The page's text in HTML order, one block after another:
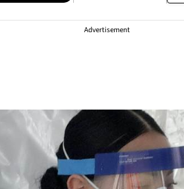
Advertisement